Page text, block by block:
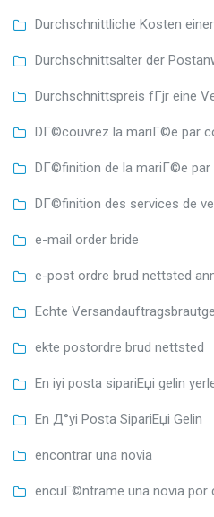
Durchschnittliche Kosten
Durchschnittsalter der
Durchschnittspreis fГјr eine
DГ©couvrez la mariГ©e par
DГ©finition de la mariГ©e par
DГ©finition des services de
e-mail order bride
e-post ordre brud nettsted
Echte
ekte postordre brud nettsted
En iyi posta sipariЕџi gelin
En Д°yi Posta SipariЕџi Gelin
encontrar una novia
encuГ©ntrame una novia por